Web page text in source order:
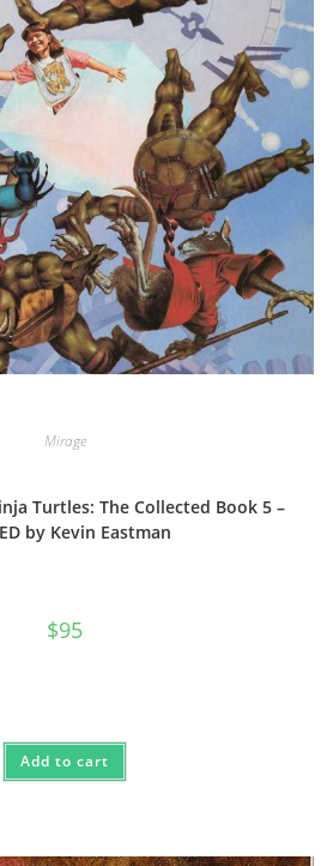
Mirage
Turtles: The Collected Book 5 –
by Kevin Eastman
$95
Add to cart